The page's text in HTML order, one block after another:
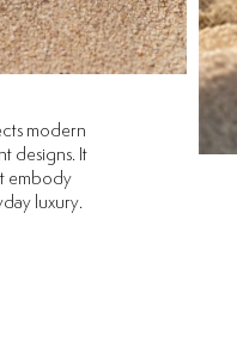
modern
designs. It
embody
luxury.